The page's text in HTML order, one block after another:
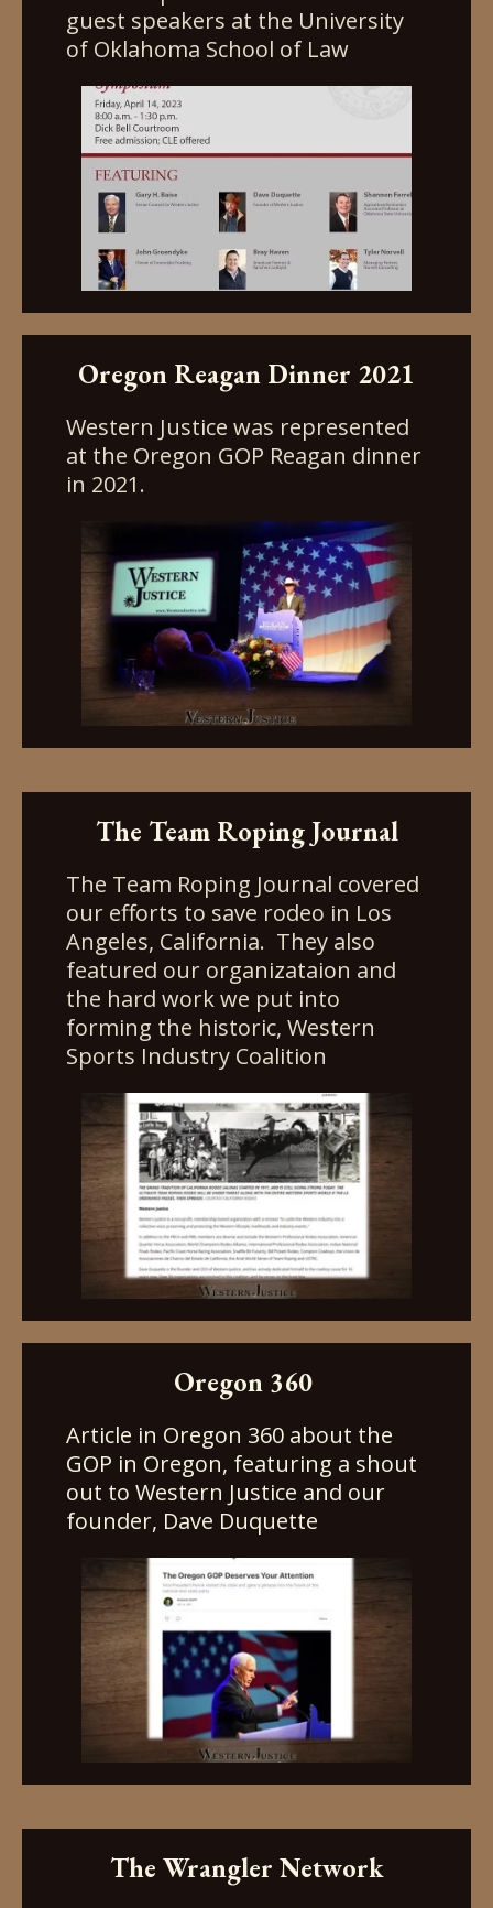
guest speakers at the University
of Oklahoma School of Law
Oregon Reagan Dinner 2021
Western Justice was represented
at the Oregon GOP Reagan dinner
in 2021.
The Team Roping Journal
The Team Roping Journal covered
our efforts to save rodeo in Los
Angeles, California. They also
featured our organizataion and
the hard work we put into
forming the historic, Western
Sports Industry Coalition
Oregon 360
Article in Oregon 360 about the
GOP in Oregon, featuring a shout
out to Western Justice and our
founder, Dave Duquette
The Wrangler Network